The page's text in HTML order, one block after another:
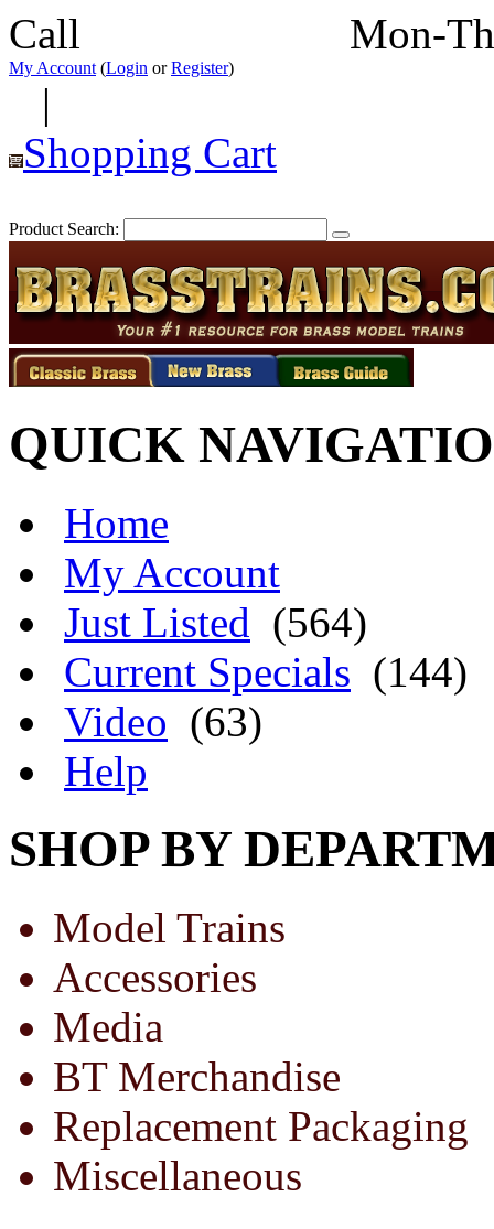
Call Mon-
My Account (Login orRegister)
|
Shopping Cart
Product Search:
QUICK
Home
My Account
Just Listed (564)
Current Specials (144)
Video (63)
Help
SHOP BY
Model Trains
Accessories
Media
BT Merchandise
Replacement Packaging
Miscellaneous